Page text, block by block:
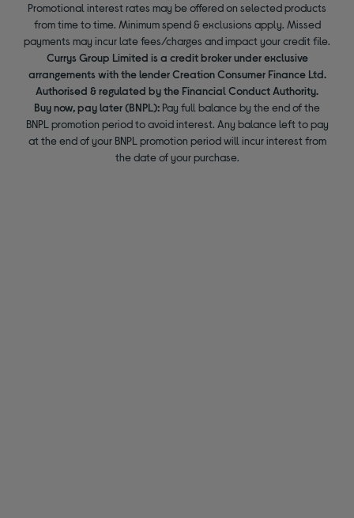
Promotional interest rates may be offered on selected products
from time to time. Minimum spend & exclusions apply. Missed
payments may incur late fees/charges and impact your credit file.
Currys Group Limited is a credit broker under exclusive
arrangements with the lender Creation Consumer Finance Ltd.
Authorised & regulated by the Financial Conduct Authority.
Buy now, pay later (BNPL): Pay full balance by the end of the
BNPL promotion period to avoid interest. Any balance left to pay
at the end of your BNPL promotion period will incur interest from
the date of your purchase.